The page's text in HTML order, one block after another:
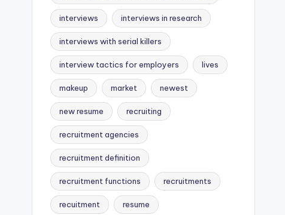
interviews interviews in research
interviews with serial killers
interview tactics for employers lives
makeup market newest
new resume recruiting
recruitment agencies
recruitment definition
recruitment functions recruitments
recuitment resume